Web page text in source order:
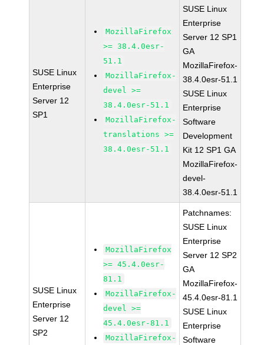
SUSE Linux
Enterprise
Server 12
SP1
MozillaFirefox
>= 38.4.0esr-
51.1
MozillaFirefox-
devel >=
38.4.0esr-51.1
MozillaFirefox-
translations >=
38.4.0esr-51.1
SUSE Linux
Enterprise
Server 12 SP1
GA
MozillaFirefox-
38.4.0esr-51.1
SUSE Linux
Enterprise
Software
Development
Kit 12 SP1 GA
MozillaFirefox-
devel-
38.4.0esr-51.1
SUSE Linux
Enterprise
Server 12
SP2
MozillaFirefox
>= 45.4.0esr-
81.1
MozillaFirefox-
devel >=
45.4.0esr-81.1
MozillaFirefox-
Patchnames:
SUSE Linux
Enterprise
Server 12 SP2
GA
MozillaFirefox-
45.4.0esr-81.1
SUSE Linux
Enterprise
Software